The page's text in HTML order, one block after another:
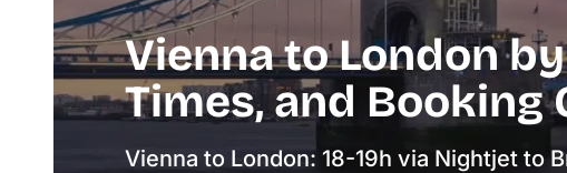
Vienna to London
Times, and Booking
Vienna to London: 18-19h via Nightjet to